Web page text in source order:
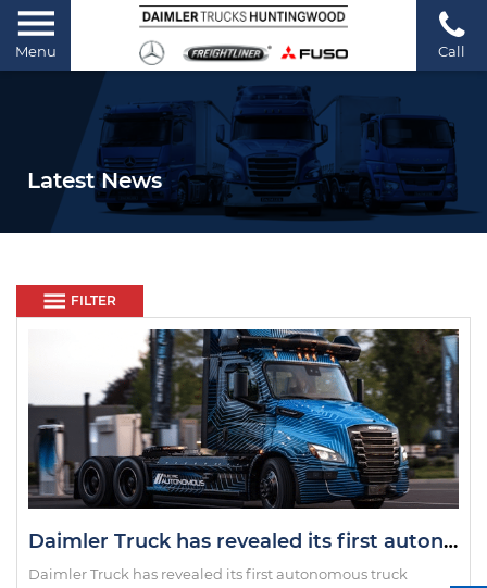
Menu Call
Latest News
FILTER
Daimler Truck has revealed its first autonomous truck demonstrator that it says will pave the way to fully driverless freight hauling by 2027.
Daimler Truck has revealed its first autonomous truck